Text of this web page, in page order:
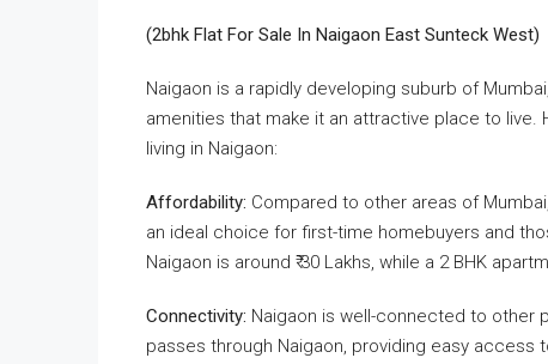
(2bhk Flat For Sale In Naigaon East Sunteck West)
Naigaon is a rapidly developing suburb of
amenities that make it an attractive place to
living in Naigaon:
Affordability: Compared to other areas of
an ideal choice for first-time homebuyers and
Naigaon is around ₹ 30 Lakhs, while a 2 BHK
Connectivity: Naigaon is well-connected to other
passes through Naigaon, providing easy access